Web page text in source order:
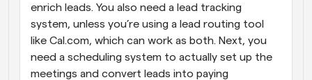
enrich leads. You also need a lead tracking
system, unless you’re using a lead routing tool
like Cal.com, which can work as both. Next, you
need a scheduling system to actually set up the
meetings and convert leads into paying